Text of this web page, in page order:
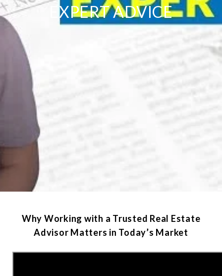
EXPERT ADVICE
Why Working with a Trusted Real Estate
Advisor Matters in Today’s Market